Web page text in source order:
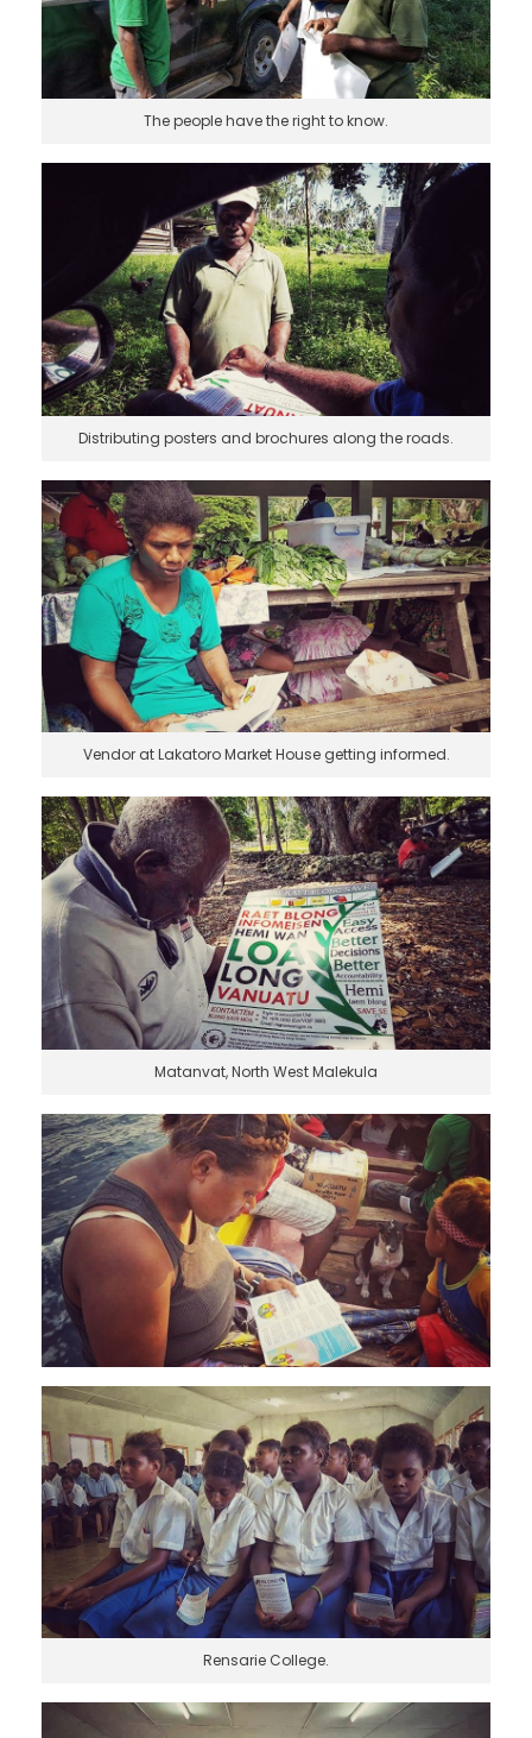
The people have the right to know.
Distributing posters and brochures along the roads.
Vendor at Lakatoro Market House getting informed.
Matanvat, North West Malekula
Rensarie College.